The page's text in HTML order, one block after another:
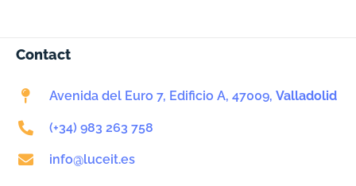
Contact
Avenida del Euro 7, Edificio A, 47009, Valladolid
(+34) 983 263 758
info@luceit.es